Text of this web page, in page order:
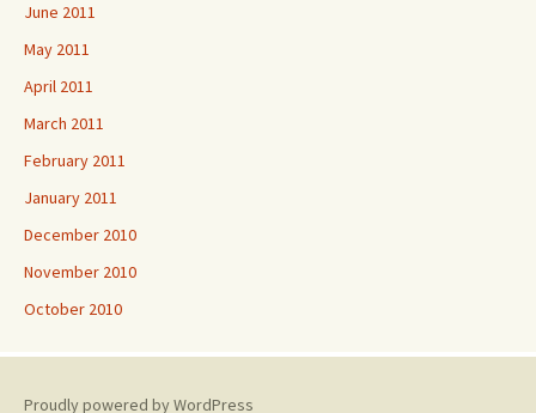
June 2011
May 2011
April 2011
March 2011
February 2011
January 2011
December 2010
November 2010
October 2010
Proudly powered by WordPress